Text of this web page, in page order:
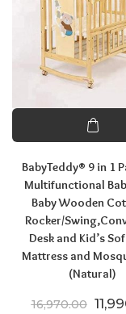
BabyTeddy® 9 in 1
Multifunctional
Baby Wooden
Rocker/
Desk and Kid’s
Mattress and
(Natural)
16,970.00